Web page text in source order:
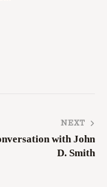
NEXT
with John
D. Smith